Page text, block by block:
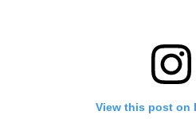
View this post on